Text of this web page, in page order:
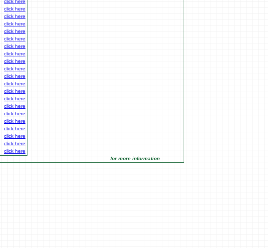
click here
click here
click here
click here
click here
click here
click here
click here
click here
click here
click here
click here
click here
click here
click here
click here
click here
click here
click here
click here
click here
for more information click on the Market Opportunities link